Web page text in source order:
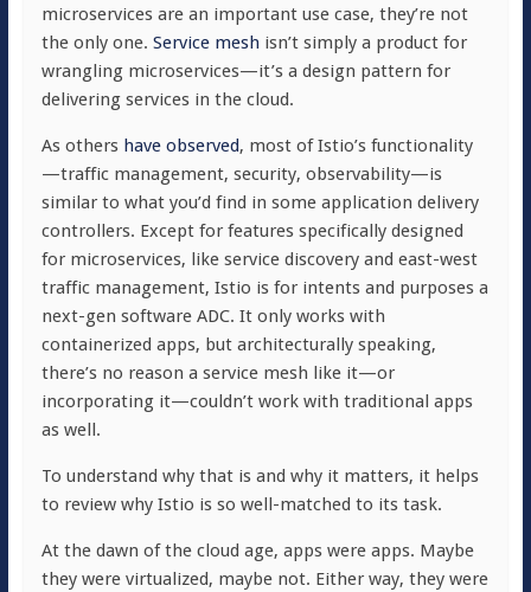
microservices are an important use case, they’re not
the only one. Service mesh isn’t simply a product for
wrangling microservices—it’s a design pattern for
delivering services in the cloud.
As others have observed, most of Istio’s functionality
—traffic management, security, observability—is
similar to what you’d find in some application delivery
controllers. Except for features specifically designed
for microservices, like service discovery and east-west
traffic management, Istio is for intents and purposes a
next-gen software ADC. It only works with
containerized apps, but architecturally speaking,
there’s no reason a service mesh like it—or
incorporating it—couldn’t work with traditional apps
as well.
To understand why that is and why it matters, it helps
to review why Istio is so well-matched to its task.
At the dawn of the cloud age, apps were apps. Maybe
they were virtualized, maybe not. Either way, they were